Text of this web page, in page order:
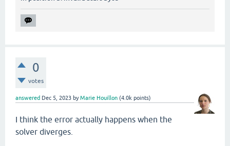
0
votes
answered Dec 5, 2023 byMarie Houillon (4.0k points)
I think the error actually happens when the
solver diverges.